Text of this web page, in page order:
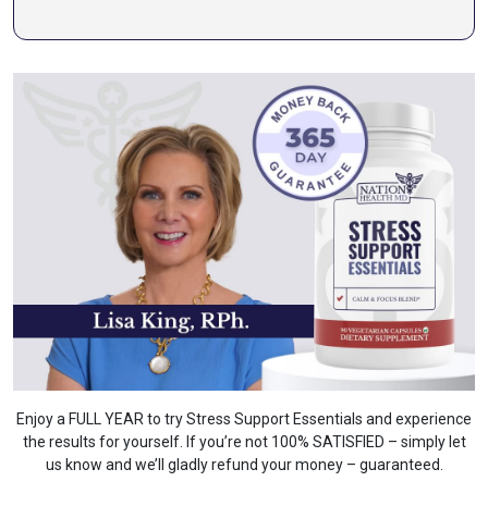
Enjoy a FULL YEAR to try Stress Support Essentials and experience
the results for yourself. If you’re not 100% SATISFIED – simply let
us know and we’ll gladly refund your money – guaranteed.